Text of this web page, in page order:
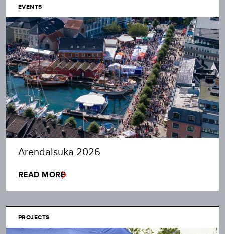
EVENTS
Arendalsuka 2026
READ MORE
PROJECTS